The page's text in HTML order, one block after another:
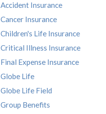
Accident Insurance
Cancer Insurance
Children's Life Insurance
Critical Illness Insurance
Final Expense Insurance
Globe Life
Globe Life Field
Group Benefits